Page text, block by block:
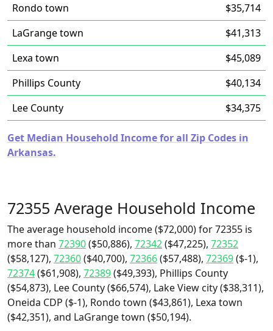
Rondo town
$35,714
LaGrange town
$41,313
Lexa town
$45,089
Phillips County
$40,134
Lee County
$34,375
Get Median Household Income for all Zip Codes in
Arkansas.
72355 Average Household Income
The average household income ($72,000) for 72355 is
more than 72390($50,886), 72342($47,225), 72352
($58,127), 72360($40,700), 72366($57,488), 72369($-1),
72374($61,908), 72389($49,393), Phillips County
($54,873), Lee County ($66,574), Lake View city ($38,311),
Oneida CDP ($-1), Rondo town ($43,861), Lexa town
($42,351), and LaGrange town ($50,194).